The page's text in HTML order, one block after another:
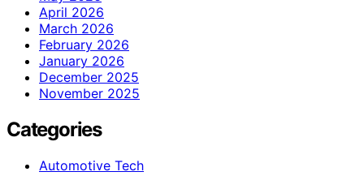
April 2026
March 2026
February 2026
January 2026
December 2025
November 2025
Categories
Automotive Tech